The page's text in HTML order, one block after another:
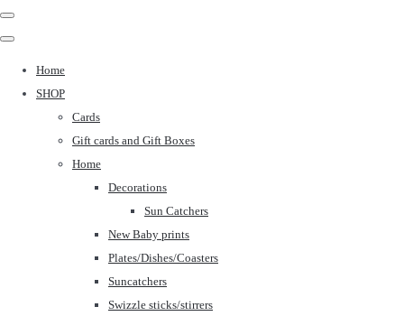
Home
SHOP
Cards
Gift cards and Gift Boxes
Home
Decorations
Sun Catchers
New Baby prints
Plates/Dishes/Coasters
Suncatchers
Swizzle sticks/stirrers